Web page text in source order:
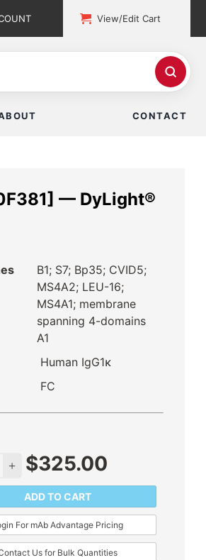
View/Edit Cart
CONTACT
— DyLight®
B1; S7; Bp35; CVID5;
MS4A2; LEU-16;
MS4A1; membrane
spanning 4-domains
A1
Human IgG1κ
FC
$325.00
ADD TO CART
For mAb Advantage Pricing
Us for Bulk Quantities